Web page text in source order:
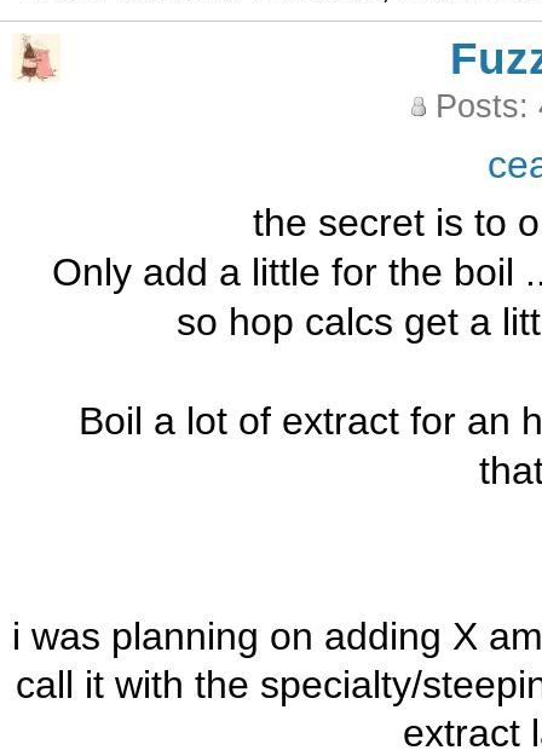
Posts:
the secret is to
Only add a little for the boil
so hop calcs get a
Boil a lot of extract for an
i was planning on adding X
call it with the specialty/
extract